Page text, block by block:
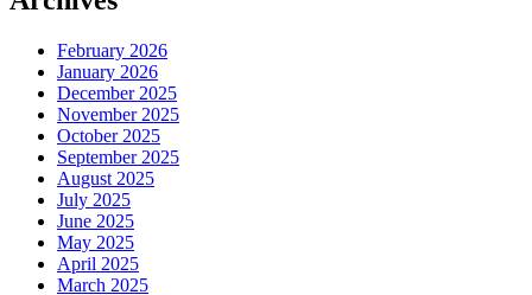
February 2026
January 2026
December 2025
November 2025
October 2025
September 2025
August 2025
July 2025
June 2025
May 2025
April 2025
March 2025